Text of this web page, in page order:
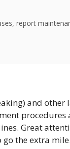
report
and other
procedures
Great
the extra mile.